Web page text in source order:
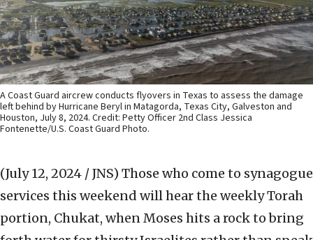
A Coast Guard aircrew conducts flyovers in Texas to assess the damage
left behind by Hurricane Beryl in Matagorda, Texas City, Galveston and
Houston, July 8, 2024. Credit: Petty Officer 2nd Class Jessica
Fontenette/U.S. Coast Guard Photo.
(July 12, 2024 / JNS) Those who come to synagogue
services this weekend will hear the weekly Torah
portion, Chukat, when Moses hits a rock to bring